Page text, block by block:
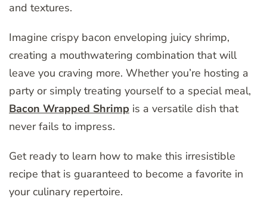
and textures.
Imagine crispy bacon enveloping juicy shrimp,
creating a mouthwatering combination that will
leave you craving more. Whether you’re hosting a
party or simply treating yourself to a special meal,
Bacon Wrapped Shrimp is a versatile dish that
never fails to impress.
Get ready to learn how to make this irresistible
recipe that is guaranteed to become a favorite in
your culinary repertoire.